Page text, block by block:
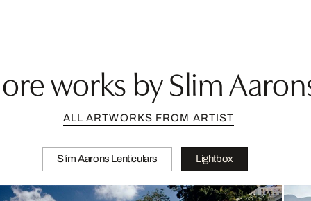
works by Slim
ALL ARTWORKS FROM ARTIST
Slim Aarons Lenticulars Lightbox